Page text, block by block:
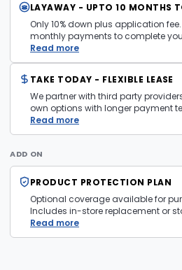
LAYAWAY - UPTO 10 MONTHS
Only 10% down plus application
monthly payments to complete
layaway policy details page
Read more
TAKE TODAY - FLEXIBLE LEASE
We partner with third party
own options with longer payment
in store for more information and
Read more
ADD ON
PRODUCT PROTECTION PLAN
Optional coverage available for
Includes in-store replacement or
from date of purchase. Plan is
— firearms, jewelry, and items sold
Read more